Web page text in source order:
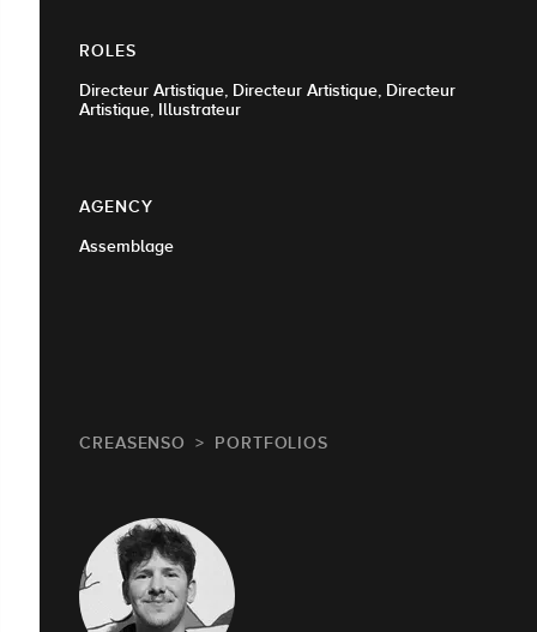
ROLES
Directeur Artistique, Directeur Artistique, Directeur
Artistique, Illustrateur
AGENCY
Assemblage
CREASENSO PORTFOLIOS